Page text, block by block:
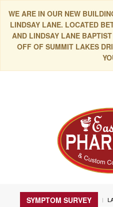
WE ARE IN OUR NEW
LINDSAY LANE. LOCATED
AND LINDSAY LANE
OFF OF SUMMIT LAKES
SYMPTOM SURVEY